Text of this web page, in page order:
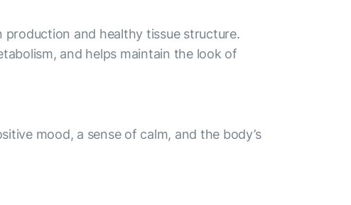
production and healthy tissue structure.
and helps maintain the look of
mood, a sense of calm, and the body’s